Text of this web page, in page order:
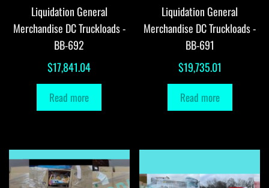
Liquidation General
Merchandise DC Truckloads -
BB-692
$17,841.04
Read more
Liquidation General
Merchandise DC Truckloads -
BB-691
$19,735.01
Read more